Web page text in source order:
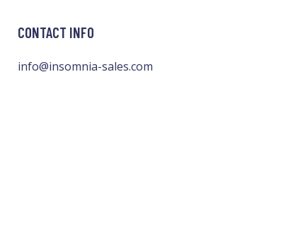
CONTACT INFO
info@insomnia-sales.com